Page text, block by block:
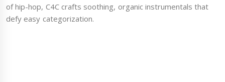
of hip-hop, C4C crafts soothing, organic instrumentals that
defy easy categorization.